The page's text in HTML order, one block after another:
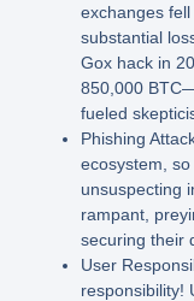
exchanges
substantial
Gox hack in
850,000
fueled
Phishing
ecosystem,
unsuspecting
rampant,
securing their
User
responsibility!